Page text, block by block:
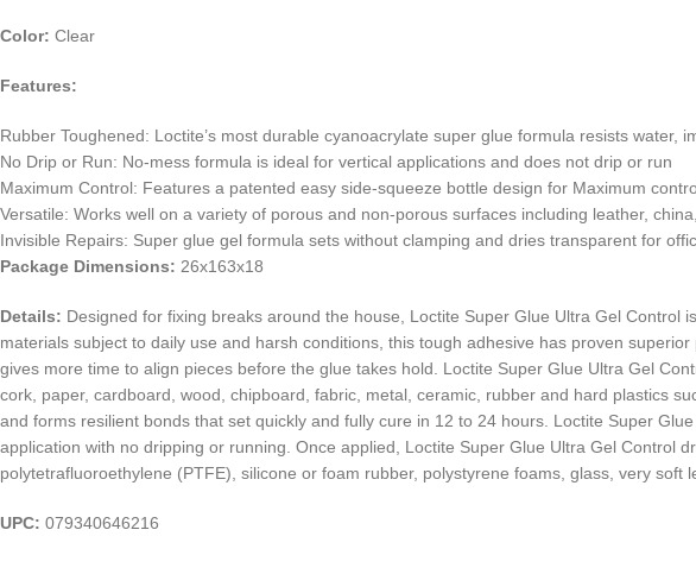
Color: Clear
Features:
Rubber Toughened: Loctite’s most durable cyanoacrylate super glue formula resists
No Drip or Run: No-mess formula is ideal for vertical applications and does not drip or run
Maximum Control: Features a patented easy side-squeeze bottle design for Maximum
Versatile: Works well on a variety of porous and non-porous surfaces including leather,
Invisible Repairs: Super glue gel formula sets without clamping and dries transparent for
Package Dimensions: 26x163x18
Details: Designed for fixing breaks around the house, Loctite Super Glue Ultra Gel
materials subject to daily use and harsh conditions, this tough adhesive has proven
gives more time to align pieces before the glue takes hold. Loctite Super Glue Ultra Gel
cork, paper, cardboard, wood, chipboard, fabric, metal, ceramic, rubber and hard plastics
and forms resilient bonds that set quickly and fully cure in 12 to 24 hours. Loctite Super
application with no dripping or running. Once applied, Loctite Super Glue Ultra Gel Control
polytetrafluoroethylene (PTFE), silicone or foam rubber, polystyrene foams, glass, very
UPC: 079340646216